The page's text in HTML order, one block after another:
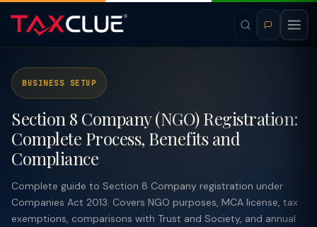
BUSINESS SETUP
Section 8 Company (NGO) Registration:
Complete Process, Benefits and
Compliance
Complete guide to Section 8 Company registration under
Companies Act 2013. Covers NGO purposes, MCA license, tax
exemptions, comparisons with Trust and Society, and annual